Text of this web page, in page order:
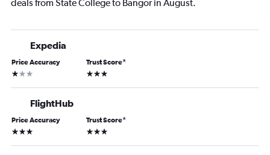
deals from State College to Bangor in August.
Expedia
Price Accuracy
1 star
Trust Score*
3 stars
FlightHub
Price Accuracy
3 stars
Trust Score*
3 stars